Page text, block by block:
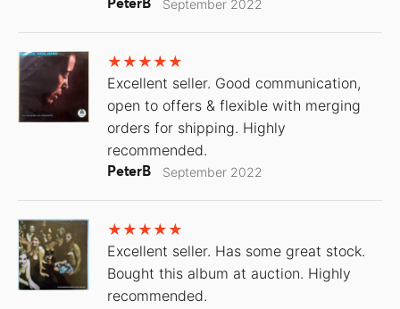
PeterB September 2022
Excellent seller. Good communication,
open to offers & flexible with merging
orders for shipping. Highly
recommended.
PeterB September 2022
Excellent seller. Has some great stock.
Bought this album at auction. Highly
recommended.